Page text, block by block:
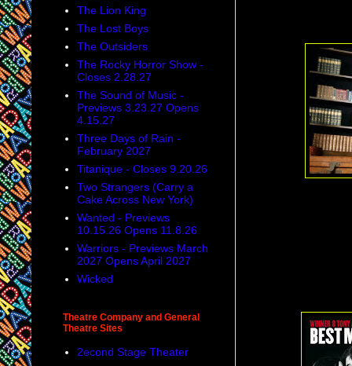
The Lion King
The Lost Boys
The Outsiders
The Rocky Horror Show -
Closes 2.28.27
The Sound of Music -
Previews 3.23.27 Opens
4.15.27
Three Days of Rain -
February 2027
Titanique - Closes 9.20.26
Two Strangers (Carry a
Cake Across New York)
Wanted - Previews
10.15.26 Opens 11.8.26
Warriors - Previews March
2027 Opens April 2027
Wicked
Theatre Company and General
Theatre Sites
2econd Stage Theater